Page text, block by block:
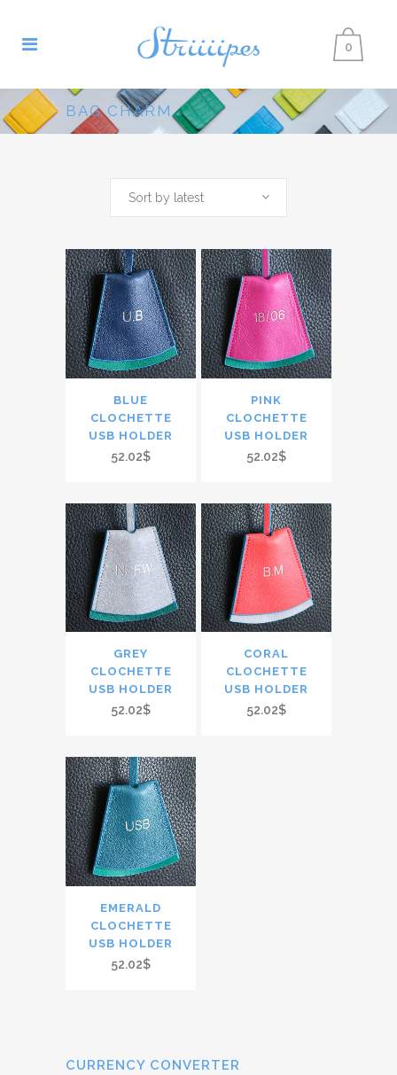
0
BAG CHARM
Sort by latest
BLUE
CLOCHETTE
USB HOLDER
52.02$
PINK
CLOCHETTE
USB HOLDER
52.02$
GREY
CLOCHETTE
USB HOLDER
52.02$
CORAL
CLOCHETTE
USB HOLDER
52.02$
EMERALD
CLOCHETTE
USB HOLDER
52.02$
CURRENCY CONVERTER